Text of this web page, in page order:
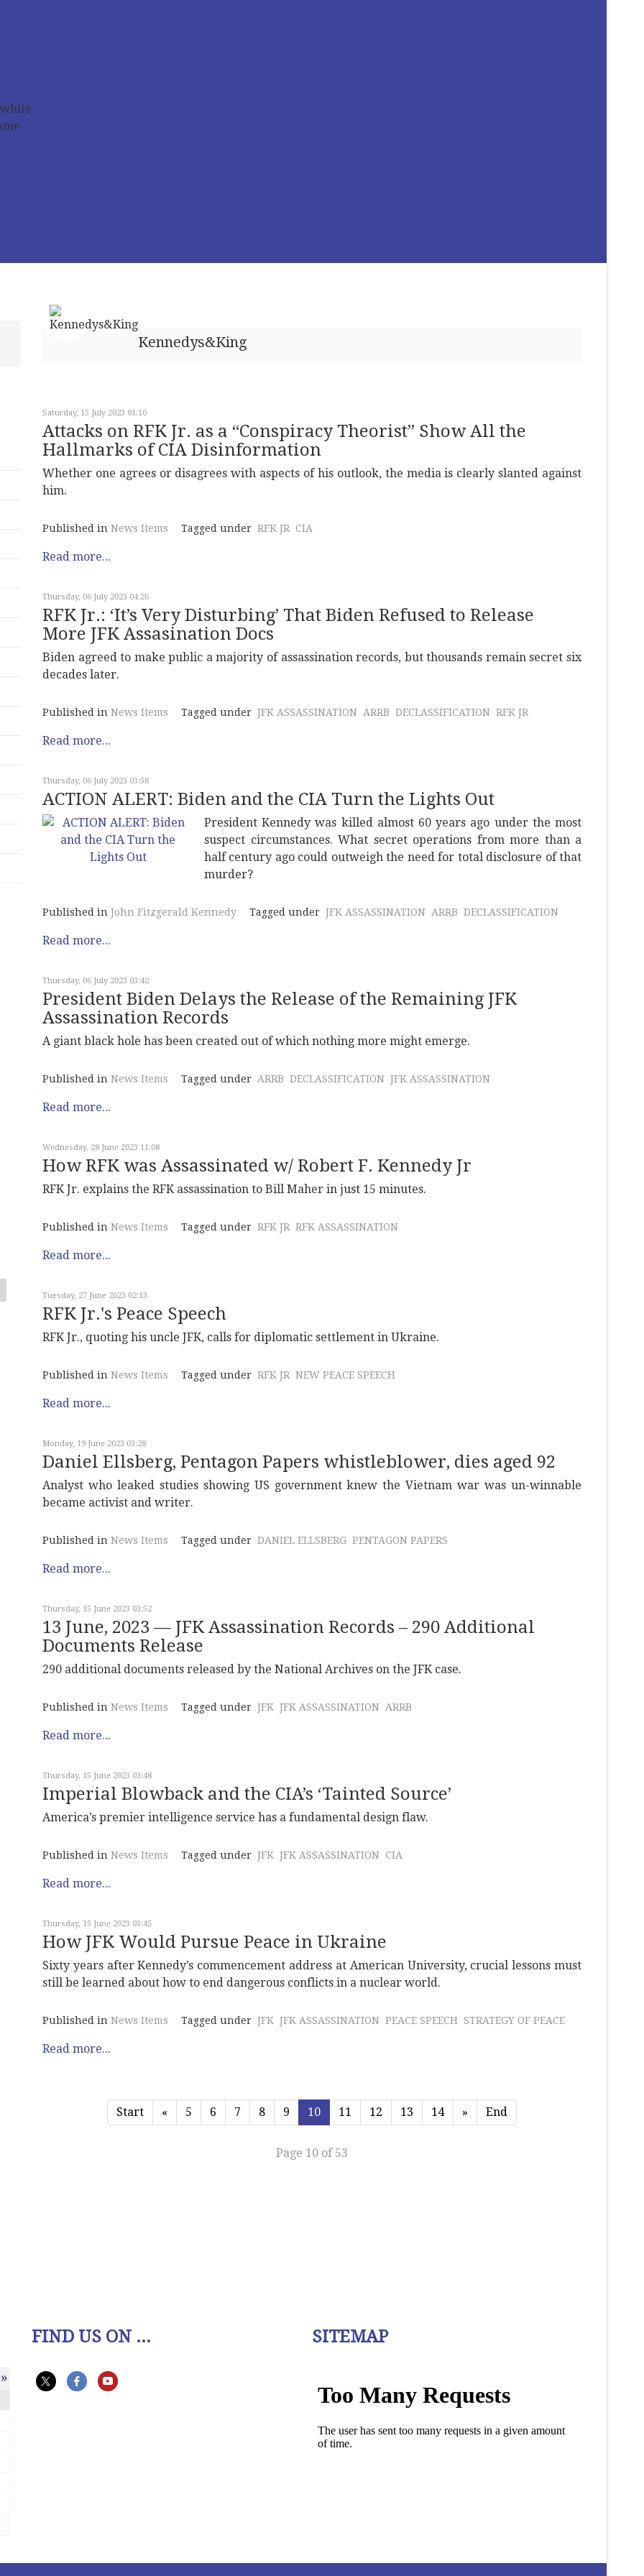
Kennedys&King
Saturday, 15 July 2023 01:10
Attacks on RFK Jr. as a “Conspiracy Theorist” Show All the
Hallmarks of CIA Disinformation
Whether one agrees or disagrees with aspects of his outlook, the media is clearly slanted against
him.
Published in News Items Tagged under RFK JR CIA
Read more...
Thursday, 06 July 2023 04:26
RFK Jr.: ‘It’s Very Disturbing’ That Biden Refused to Release
More JFK Assasination Docs
Biden agreed to make public a majority of assassination records, but thousands remain secret six
decades later.
Published in News Items Tagged under JFK ASSASSINATION ARRB DECLASSIFICATION RFK JR
Read more...
Thursday, 06 July 2023 03:58
ACTION ALERT: Biden and the CIA Turn the Lights Out
President Kennedy was killed almost 60 years ago under the most
suspect circumstances. What secret operations from more than a
half century ago could outweigh the need for total disclosure of that
murder?
Published in John Fitzgerald Kennedy Tagged under JFK ASSASSINATION ARRB DECLASSIFICATION
Read more...
Thursday, 06 July 2023 03:42
President Biden Delays the Release of the Remaining JFK
Assassination Records
A giant black hole has been created out of which nothing more might emerge.
Published in News Items Tagged under ARRB DECLASSIFICATION JFK ASSASSINATION
Read more...
Wednesday, 28 June 2023 11:08
How RFK was Assassinated w/ Robert F. Kennedy Jr
RFK Jr. explains the RFK assassination to Bill Maher in just 15 minutes.
Published in News Items Tagged under RFK JR RFK ASSASSINATION
Read more...
Tuesday, 27 June 2023 02:13
RFK Jr.'s Peace Speech
RFK Jr., quoting his uncle JFK, calls for diplomatic settlement in Ukraine.
Published in News Items Tagged under RFK JR NEW PEACE SPEECH
Read more...
Monday, 19 June 2023 03:28
Daniel Ellsberg, Pentagon Papers whistleblower, dies aged 92
Analyst who leaked studies showing US government knew the Vietnam war was un-winnable
became activist and writer.
Published in News Items Tagged under DANIEL ELLSBERG PENTAGON PAPERS
Read more...
Thursday, 15 June 2023 03:52
13 June, 2023 — JFK Assassination Records – 290 Additional
Documents Release
290 additional documents released by the National Archives on the JFK case.
Published in News Items Tagged under JFK JFK ASSASSINATION ARRB
Read more...
Thursday, 15 June 2023 03:48
Imperial Blowback and the CIA’s ‘Tainted Source’
America’s premier intelligence service has a fundamental design flaw.
Published in News Items Tagged under JFK JFK ASSASSINATION CIA
Read more...
Thursday, 15 June 2023 03:45
How JFK Would Pursue Peace in Ukraine
Sixty years after Kennedy’s commencement address at American University, crucial lessons must
still be learned about how to end dangerous conflicts in a nuclear world.
Published in News Items Tagged under JFK JFK ASSASSINATION PEACE SPEECH STRATEGY OF PEACE
Read more...
Start « 5 6 7 8 9 10 11 12 13 14 » End
Page 10 of 53
»
FIND US ON ... SITEMAP